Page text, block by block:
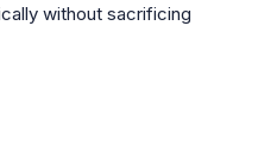
without sacrificing